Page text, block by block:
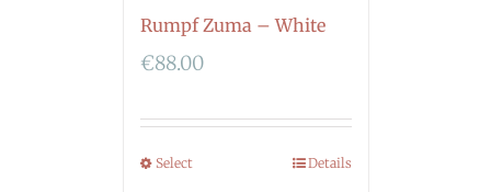
Rumpf Zuma – White
€88.00
Select Details